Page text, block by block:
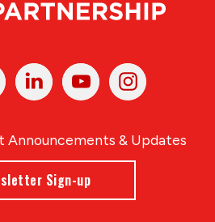
Linked
In
YoutubeInstagram
Announcements & Updates
Sign-up